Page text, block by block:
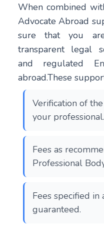
When combined
Advocate Abroad
sure that you
transparent legal
and regulated
abroad.These
Verification of
your professional.
Fees as
Professional
Fees specified
guaranteed.